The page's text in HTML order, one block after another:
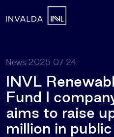
News 2025 07 24
INVL
Fund I
aims to raise
million in